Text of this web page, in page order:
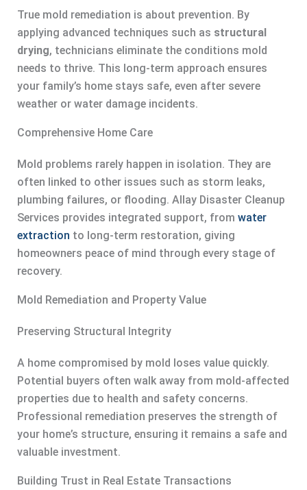
True mold remediation is about prevention. By
applying advanced techniques such as structural
drying, technicians eliminate the conditions mold
needs to thrive. This long-term approach ensures
your family’s home stays safe, even after severe
weather or water damage incidents.
Comprehensive Home Care
Mold problems rarely happen in isolation. They are
often linked to other issues such as storm leaks,
plumbing failures, or flooding. Allay Disaster Cleanup
Services provides integrated support, from water
extraction to long-term restoration, giving
homeowners peace of mind through every stage of
recovery.
Mold Remediation and Property Value
Preserving Structural Integrity
A home compromised by mold loses value quickly.
Potential buyers often walk away from mold-affected
properties due to health and safety concerns.
Professional remediation preserves the strength of
your home’s structure, ensuring it remains a safe and
valuable investment.
Building Trust in Real Estate Transactions